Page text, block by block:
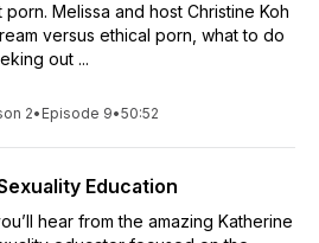
Melissa and host Christine Koh
versus ethical porn, what to do
out ...
2• Episode 9•50:52
Education
hear from the amazing Katherine